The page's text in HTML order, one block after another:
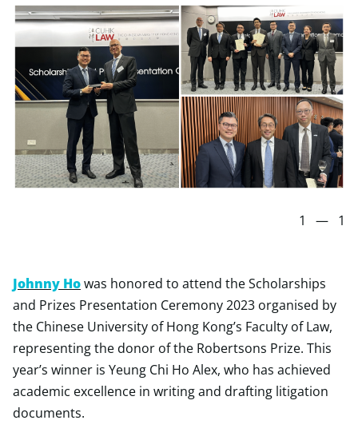
1 — 1
Johnny Howas honored to attend the Scholarships
and Prizes Presentation Ceremony 2023 organised by
the Chinese University of Hong Kong’s Faculty of Law,
representing the donor of the Robertsons Prize. This
year’s winner is Yeung Chi Ho Alex, who has achieved
academic excellence in writing and drafting litigation
documents.